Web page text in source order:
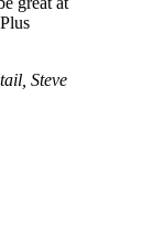
Steve